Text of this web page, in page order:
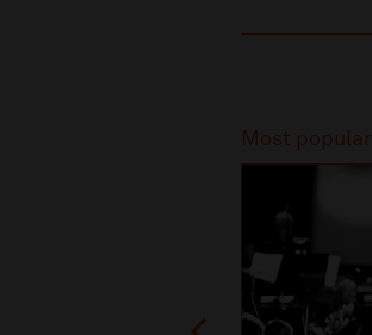
Most popular